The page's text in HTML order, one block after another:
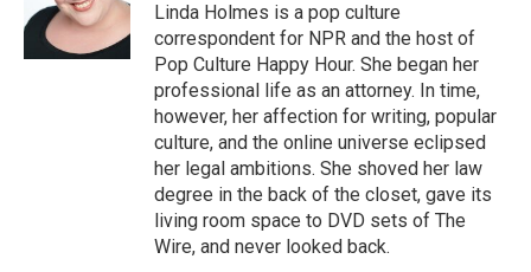
Linda Holmes is a pop culture
correspondent for NPR and the host of
Pop Culture Happy Hour. She began her
professional life as an attorney. In time,
however, her affection for writing, popular
culture, and the online universe eclipsed
her legal ambitions. She shoved her law
degree in the back of the closet, gave its
living room space to DVD sets of The
Wire, and never looked back.